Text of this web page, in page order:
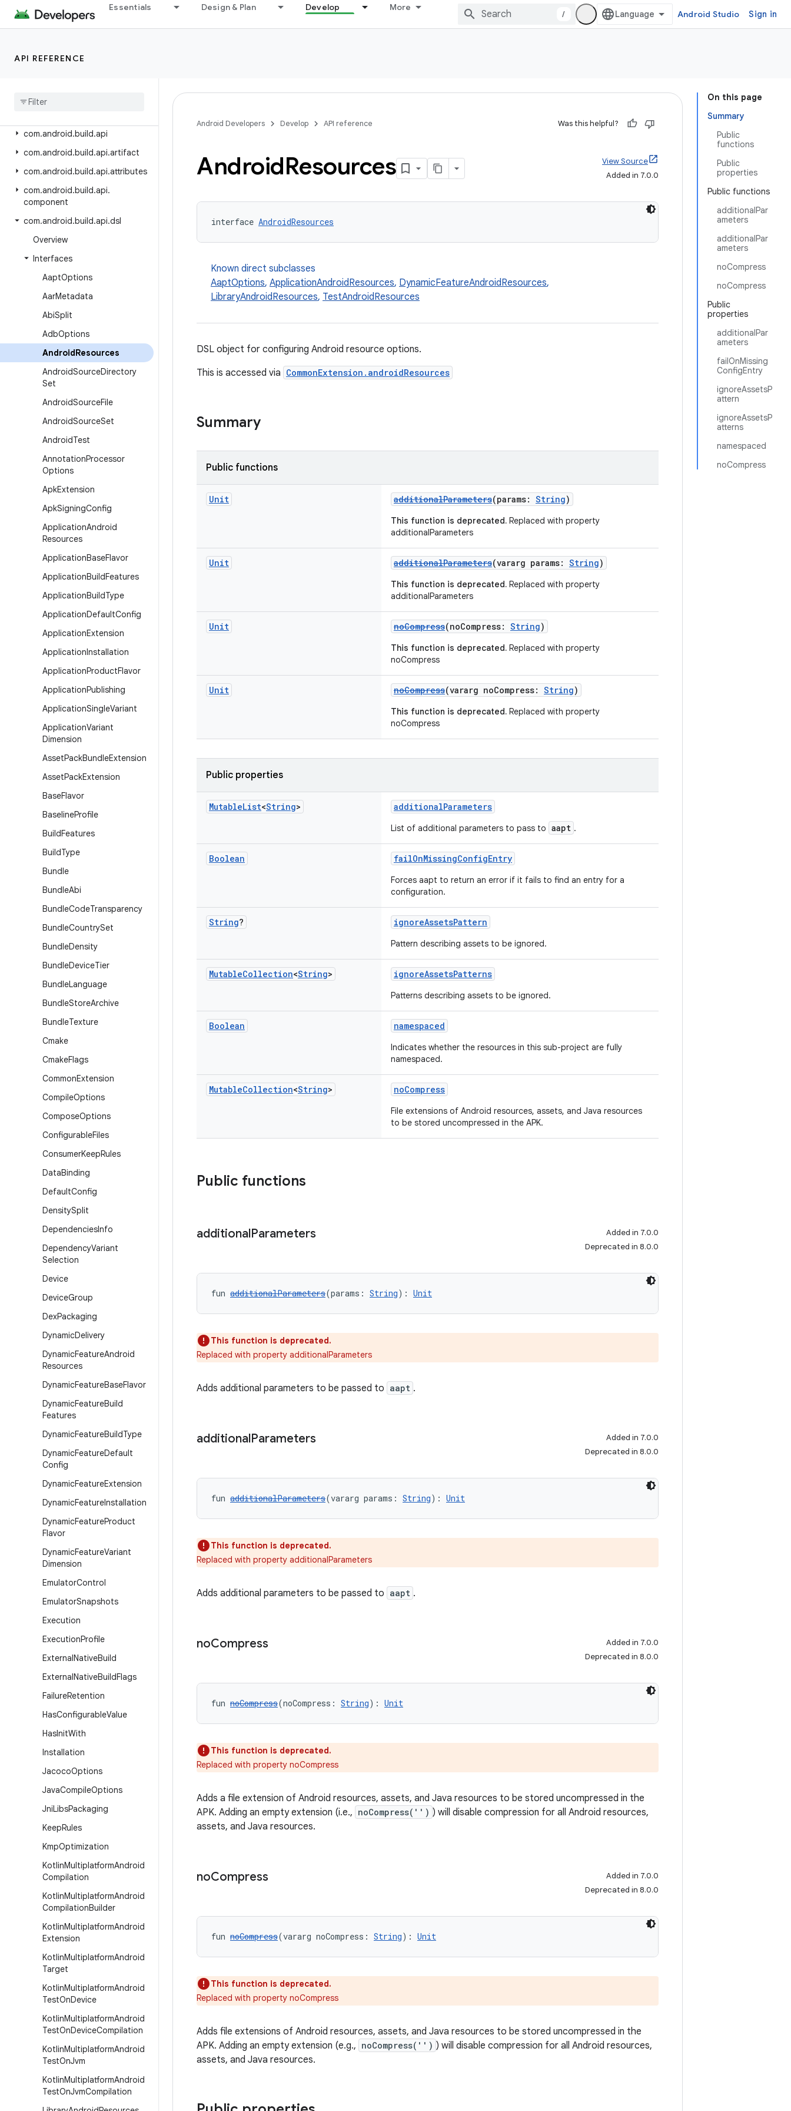
Essentials Design & Plan Develop More
/ Android Studio Sign in
API REFERENCE
Android Gradle Plugin 8.7
Android Gradle Plugin 8.5
Class Index
com.android.build.api
com.android.build.api.artifact
com.android.build.api.attributes
com.android.build.api.
component
com.android.build.api.dsl
Overview
Interfaces
AaptOptions
AarMetadata
AbiSplit
AdbOptions
AndroidResources
AndroidSourceDirectory
Set
AndroidSourceFile
AndroidSourceSet
AndroidTest
AnnotationProcessor
Options
ApkExtension
ApkSigningConfig
ApplicationAndroid
Resources
ApplicationBaseFlavor
ApplicationBuildFeatures
ApplicationBuildType
ApplicationDefaultConfig
ApplicationExtension
ApplicationInstallation
ApplicationProductFlavor
ApplicationPublishing
ApplicationSingleVariant
ApplicationVariant
Dimension
AssetPackBundleExtension
AssetPackExtension
BaseFlavor
BaselineProfile
BuildFeatures
BuildType
Bundle
BundleAbi
BundleCodeTransparency
BundleCountrySet
BundleDensity
BundleDeviceTier
BundleLanguage
BundleStoreArchive
BundleTexture
Cmake
CmakeFlags
CommonExtension
CompileOptions
ComposeOptions
ConfigurableFiles
ConsumerKeepRules
DataBinding
DefaultConfig
DensitySplit
DependenciesInfo
DependencyVariant
Selection
Device
DeviceGroup
DexPackaging
DynamicDelivery
DynamicFeatureAndroid
Resources
DynamicFeatureBaseFlavor
DynamicFeatureBuild
Features
DynamicFeatureBuildType
DynamicFeatureDefault
Config
DynamicFeatureExtension
DynamicFeatureInstallation
DynamicFeatureProduct
Flavor
DynamicFeatureVariant
Dimension
EmulatorControl
EmulatorSnapshots
Execution
ExecutionProfile
ExternalNativeBuild
ExternalNativeBuildFlags
FailureRetention
HasConfigurableValue
HasInitWith
Installation
JacocoOptions
JavaCompileOptions
JniLibsPackaging
KeepRules
KmpOptimization
KotlinMultiplatformAndroid
Compilation
KotlinMultiplatformAndroid
CompilationBuilder
KotlinMultiplatformAndroid
Extension
KotlinMultiplatformAndroid
Target
KotlinMultiplatformAndroid
TestOnDevice
KotlinMultiplatformAndroid
TestOnDeviceCompilation
KotlinMultiplatformAndroid
TestOnJvm
KotlinMultiplatformAndroid
TestOnJvmCompilation
On this page
Summary
Public
functions
Public
properties
Public functions
additionalPar
ameters
additionalPar
ameters
noCompress
noCompress
Public
properties
additionalPar
ameters
failOnMissing
ConfigEntry
ignoreAssetsP
attern
ignoreAssetsP
atterns
namespaced
noCompress
Android Developers Develop API reference Was this helpful?
AndroidResources
View Source
Added in 7.0.0
interface AndroidResources
Known direct subclasses
AaptOptions, ApplicationAndroidResources, DynamicFeatureAndroidResources,
LibraryAndroidResources, TestAndroidResources
DSL object for configuring Android resource options.
This is accessed via CommonExtension.androidResources
Summary
Public functions
Unit additionalParameters(params: String)
This function is deprecated. Replaced with property
additionalParameters
Unit additionalParameters(vararg params: String)
This function is deprecated. Replaced with property
additionalParameters
Unit noCompress(noCompress: String)
This function is deprecated. Replaced with property
noCompress
Unit noCompress(vararg noCompress: String)
This function is deprecated. Replaced with property
noCompress
Public properties
MutableList<String> additionalParameters
List of additional parameters to pass to aapt .
Boolean failOnMissingConfigEntry
Forces aapt to return an error if it fails to find an entry for a
configuration.
String? ignoreAssetsPattern
Pattern describing assets to be ignored.
MutableCollection<String> ignoreAssetsPatterns
Patterns describing assets to be ignored.
Boolean namespaced
Indicates whether the resources in this sub-project are fully
namespaced.
MutableCollection<String> noCompress
File extensions of Android resources, assets, and Java resources
to be stored uncompressed in the APK.
Public functions
additionalParameters
Added in 7.0.0
Deprecated in 8.0.0
fun additionalParameters(params: String): Unit
This function is deprecated.
Replaced with property additionalParameters
Adds additional parameters to be passed to aapt .
additionalParameters
Added in 7.0.0
Deprecated in 8.0.0
fun additionalParameters(vararg params: String): Unit
This function is deprecated.
Replaced with property additionalParameters
Adds additional parameters to be passed to aapt .
noCompress
Added in 7.0.0
Deprecated in 8.0.0
fun noCompress(noCompress: String): Unit
This function is deprecated.
Replaced with property noCompress
Adds a file extension of Android resources, assets, and Java resources to be stored uncompressed in the
APK. Adding an empty extension (i.e., noCompress('') ) will disable compression for all Android resources,
assets, and Java resources.
noCompress
Added in 7.0.0
Deprecated in 8.0.0
fun noCompress(vararg noCompress: String): Unit
This function is deprecated.
Replaced with property noCompress
Adds file extensions of Android resources, assets, and Java resources to be stored uncompressed in the
APK. Adding an empty extension (e.g., noCompress('') ) will disable compression for all Android resources,
assets, and Java resources.